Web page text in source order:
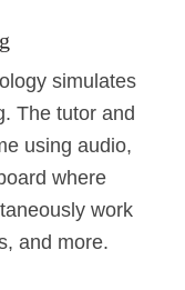
simulates
The tutor and
using audio,
where
work
and more.